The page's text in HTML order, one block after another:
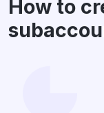
How to